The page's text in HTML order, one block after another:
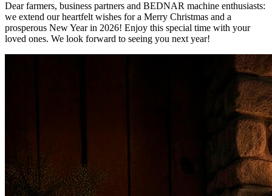
Dear farmers, business partners and BEDNAR machine enthusiasts:
we extend our heartfelt wishes for a Merry Christmas and a
prosperous New Year in 2026! Enjoy this special time with your
loved ones. We look forward to seeing you next year!